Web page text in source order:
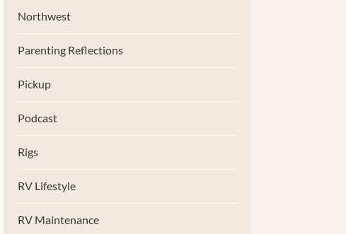
Northwest
Parenting Reflections
Pickup
Podcast
Rigs
RV Lifestyle
RV Maintenance